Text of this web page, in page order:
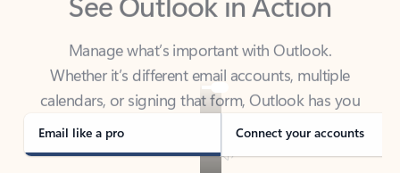
Manage what’s important with Outlook.
calendars, or signing that form, Outlook has you
covered - at home, for work, or on-the-go.
Email like a pro Connect your accounts